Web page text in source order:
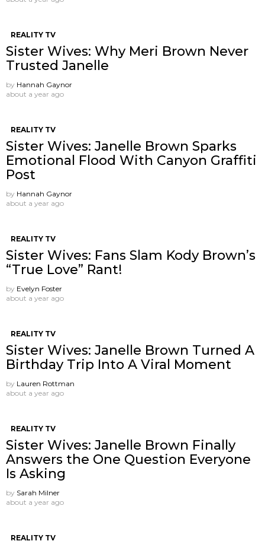
REALITY TV
Sister Wives: Why Meri Brown Never
Trusted Janelle
by Hannah Gaynor
about a year ago
REALITY TV
Sister Wives: Janelle Brown Sparks
Emotional Flood With Canyon Graffiti
Post
by Hannah Gaynor
about a year ago
REALITY TV
Sister Wives: Fans Slam Kody Brown’s
“True Love” Rant!
by Evelyn Foster
about a year ago
REALITY TV
Sister Wives: Janelle Brown Turned A
Birthday Trip Into A Viral Moment
by Lauren Rottman
about a year ago
REALITY TV
Sister Wives: Janelle Brown Finally
Answers the One Question Everyone
Is Asking
by Sarah Milner
about a year ago
REALITY TV